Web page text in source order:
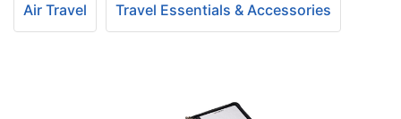
Air Travel Travel Essentials & Accessories